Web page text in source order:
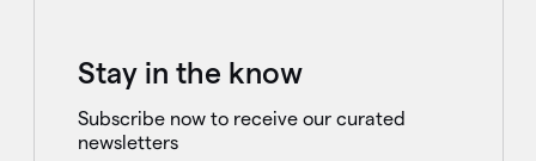
Stay in the know
Subscribe now to receive our curated
newsletters